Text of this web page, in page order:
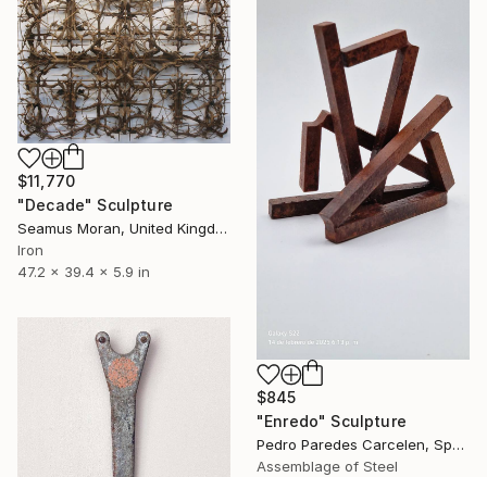
$11,770
"Decade" Sculpture
Seamus Moran, United Kingdom
Iron
47.2 x 39.4 x 5.9 in
$845
"Enredo" Sculpture
Pedro Paredes Carcelen, Spain
Assemblage of Steel